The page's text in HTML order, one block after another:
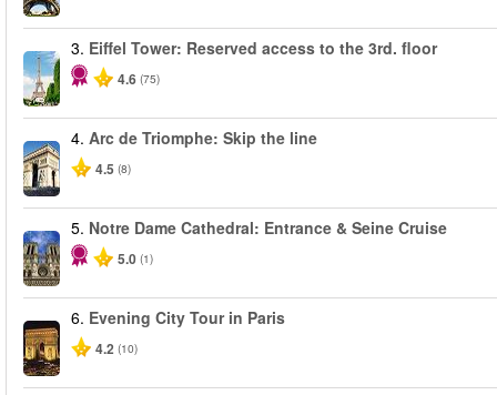
3. Eiffel Tower: Reserved access to the 3rd. floor
4.6 (75)
4. Arc de Triomphe: Skip the line
4.5 (8)
5. Notre Dame Cathedral: Entrance & Seine Cruise
5.0 (1)
6. Evening City Tour in Paris
4.2 (10)